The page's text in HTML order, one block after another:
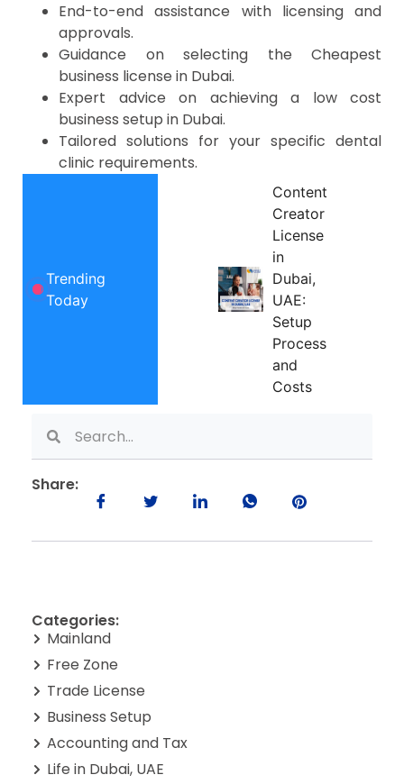
End-to-end assistance with licensing and
approvals.
Guidance on selecting the Cheapest
business license in Dubai.
Expert advice on achieving a low cost
business setup in Dubai.
Tailored solutions for your specific dental
clinic requirements.
Trending
Today
Content
Creator
License
in
Dubai,
UAE:
Setup
Process
and
Costs
Share:
Categories:
Mainland
Free Zone
Trade License
Business Setup
Accounting and Tax
Life in Dubai, UAE